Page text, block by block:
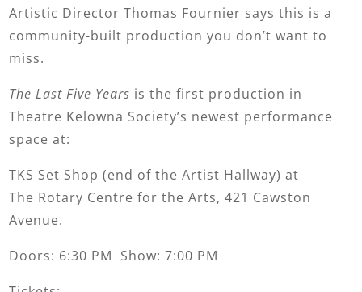
Artistic Director Thomas Fournier says this is a
community-built production you don’t want to
miss.
The Last Five Years is the first production in
Theatre Kelowna Society’s newest performance
space at:
TKS Set Shop (end of the Artist Hallway) at
The Rotary Centre for the Arts, 421 Cawston
Avenue.
Doors: 6:30 PM Show: 7:00 PM